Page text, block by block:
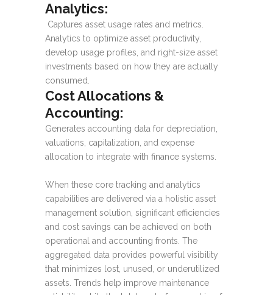
Analytics:
Captures asset usage rates and metrics.
Analytics to optimize asset productivity,
develop usage profiles, and right-size asset
investments based on how they are actually
consumed.
Cost Allocations &
Accounting:
Generates accounting data for depreciation,
valuations, capitalization, and expense
allocation to integrate with finance systems.
When these core tracking and analytics
capabilities are delivered via a holistic asset
management solution, significant efficiencies
and cost savings can be achieved on both
operational and accounting fronts. The
aggregated data provides powerful visibility
that minimizes lost, unused, or underutilized
assets. Trends help improve maintenance